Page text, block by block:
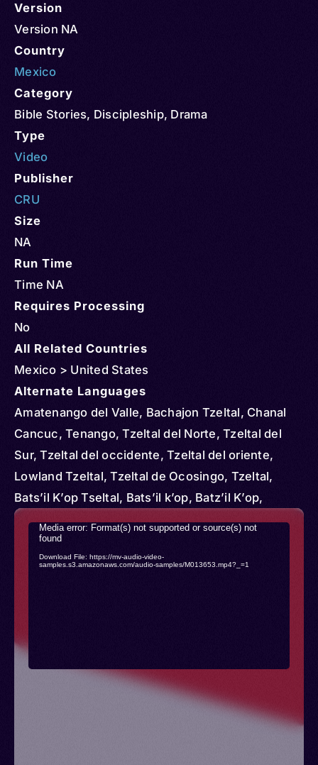
Version
Version NA
Country
Mexico
Category
Bible Stories, Discipleship, Drama
Type
Video
Publisher
CRU
Size
NA
Run Time
Time NA
Requires Processing
No
All Related Countries
Mexico > United States
Alternate Languages
Amatenango del Valle, Bachajon Tzeltal, Chanal
Cancuc, Tenango, Tzeltal del Norte, Tzeltal del
Sur, Tzeltal del occidente, Tzeltal del oriente,
Lowland Tzeltal, Tzeltal de Ocosingo, Tzeltal,
Bats’il K’op Tseltal, Bats’il k’op, Batz’il K’op,
Cancuc, Chanal, Highland Tzeltal, Oxchuc Tzeltal,
Tenejapa, Tenejapa Tzeltal, Tseltal
Video
Player
Media error: Format(s) not supported or source(s) not
found
Download File: https://mv-audio-video-
samples.s3.amazonaws.com/audio-samples/M013653.mp4?_=1